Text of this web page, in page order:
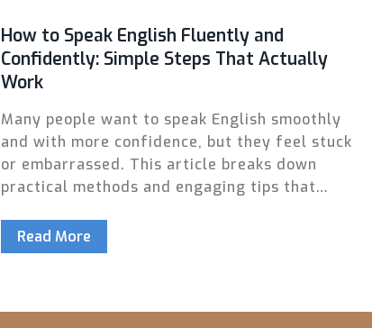
How to Speak English Fluently and
Confidently: Simple Steps That Actually
Work
Many people want to speak English smoothly
and with more confidence, but they feel stuck
or embarrassed. This article breaks down
practical methods and engaging tips that
You'll learn how to practice effectively, deal
with nerves, and use everyday tricks to boost
Read More